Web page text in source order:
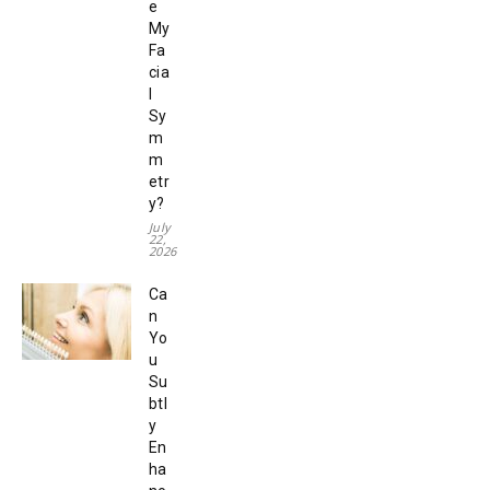
e
My
Fa
cia
Sy
m
m
etr
y?
July
22,
2026
Ca
n
Yo
u
Su
btl
y
En
ha